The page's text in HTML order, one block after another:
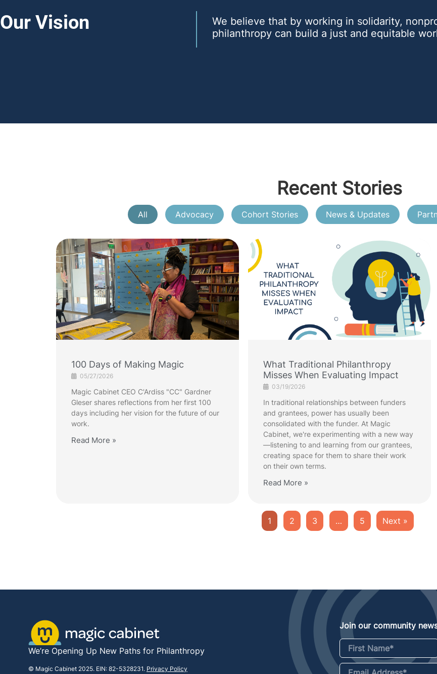
Our Vision
We believe that by working in solidarity,
philanthropy can build a just and equitable
Recent Stories
All Advocacy Cohort Stories News & Updates
100 Days of Making Magic
05/27/2026
Magic Cabinet CEO C'Ardiss "CC" Gardner
Gleser shares reflections from her first 100
days including her vision for the future of our
work.
Read More »
What Traditional Philanthropy
Misses When Evaluating Impact
03/19/2026
In traditional relationships between funders
and grantees, power has usually been
consolidated with the funder. At Magic
Cabinet, we're experimenting with a new way
—listening to and learning from our grantees,
creating space for them to share their work
on their own terms.
Read More »
1 2 3 … 5 Next »
We’re Opening Up New Paths for Philanthropy
© Magic Cabinet 2025. EIN: 82-5328231. Privacy Policy
Join our community
First Name*
Email Address*